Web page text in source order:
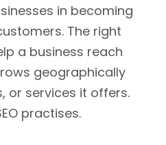
in becoming
The right
a business reach
geographically
or services it offers.
practises.